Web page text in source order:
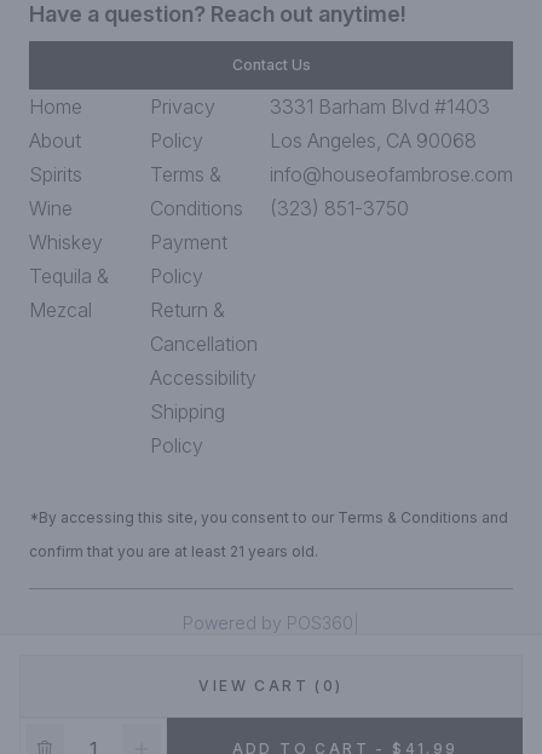
VIEW CART (0)
ADD TO CART - $41.99
Have a question? Reach out anytime!
Contact Us
Home
About
Spirits
Wine
Whiskey
Tequila &
Mezcal
Privacy
Policy
Terms &
Conditions
Payment
Policy
Return &
Cancellation
Accessibility
Shipping
Policy
3331 Barham Blvd #1403
Los Angeles, CA 90068
info@houseofambrose.com
(323) 851-3750
*By accessing this site, you consent to our Terms & Conditions and
confirm that you are at least 21 years old.
Powered by POS360
DEALS!